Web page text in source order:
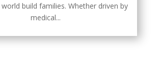
build families. Whether driven by
medical...